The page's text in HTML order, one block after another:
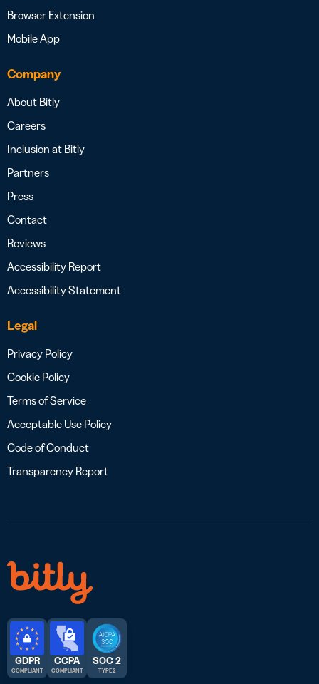
Browser Extension
Mobile App
Company
About Bitly
Careers
Inclusion at Bitly
Partners
Press
Contact
Reviews
Accessibility Report
Accessibility Statement
Legal
Privacy Policy
Cookie Policy
Terms of Service
Acceptable Use Policy
Code of Conduct
Transparency Report
GDPR
COMPLIANT
CCPA
COMPLIANT
SOC 2
TYPE 2